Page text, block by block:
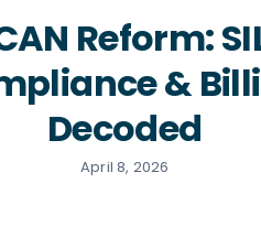
Reform:
&
Decoded
April 8, 2026